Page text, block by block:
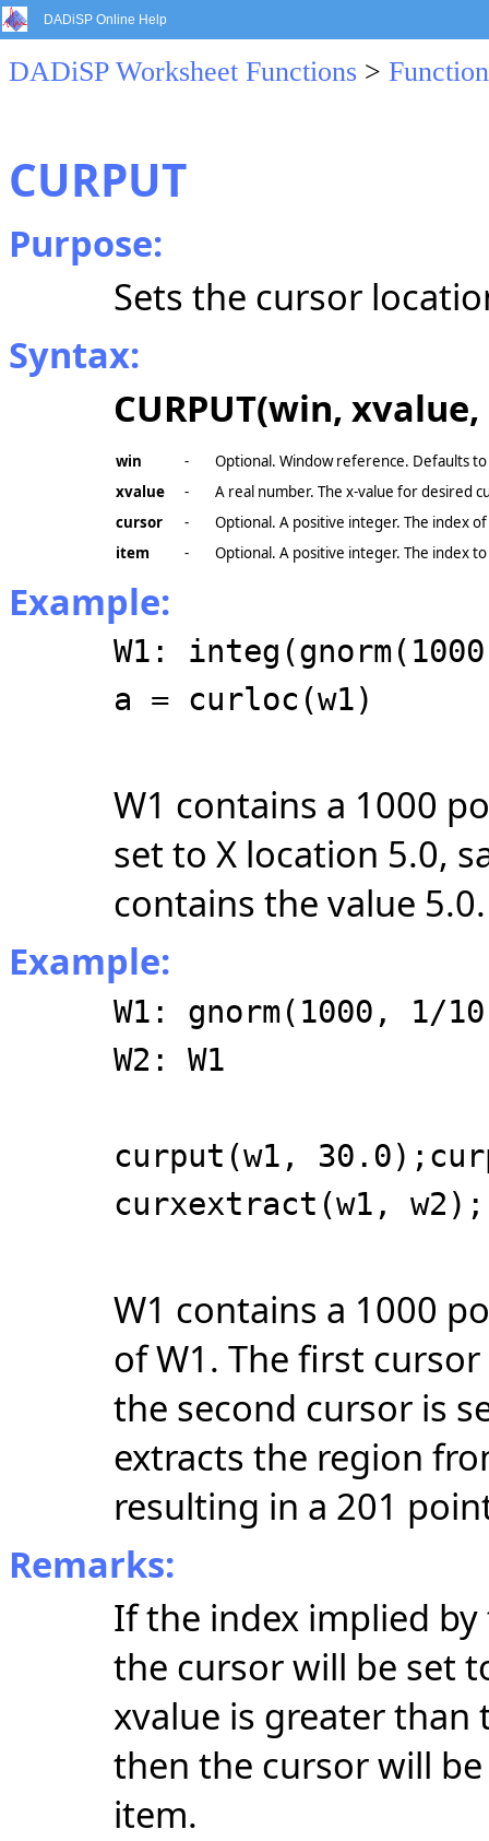
DADiSP Online Help
DADiSP Worksheet Functions >
CURPUT
Purpose:
Sets the cursor
Syntax:
CURPUT(win,
win -
Optional. Window reference. Defaults
xvalue
-
A real number. The x-value for desired
cursor
-
Optional. A positive integer. The index
item
- Optional. A positive integer. The index
Example:
W1:
a = curloc(w1)
W1 contains a 1000
set to X location 5.0,
contains the value 5.0.
Example:
W1: gnorm(1000, 1/
W2: W1
curput(w1,
curxextract(w1, w2);
W1 contains a 1000
of W1. The first
the second cursor is
extracts the region
resulting in a 201
Remarks:
If the index implied
the cursor will be set
xvalue is greater
then the cursor will
item.